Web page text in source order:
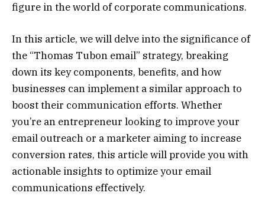
figure in the world of corporate communications.
In this article, we will delve into the significance of
the “Thomas Tubon email” strategy, breaking
down its key components, benefits, and how
businesses can implement a similar approach to
boost their communication efforts. Whether
you’re an entrepreneur looking to improve your
email outreach or a marketer aiming to increase
conversion rates, this article will provide you with
actionable insights to optimize your email
communications effectively.